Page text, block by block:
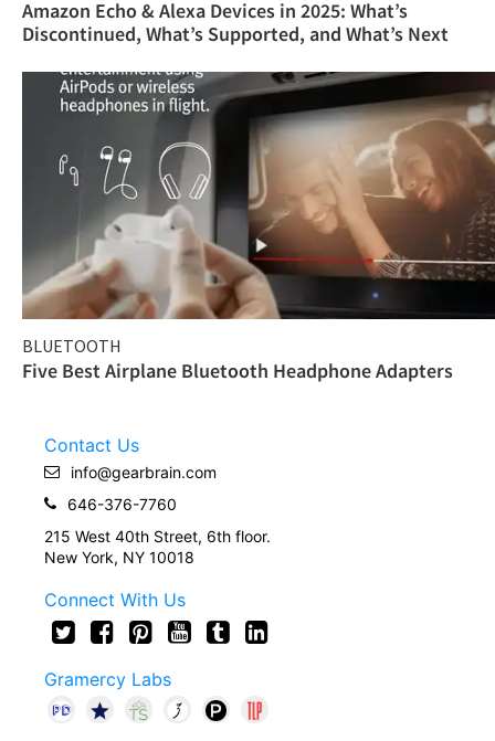
Amazon Echo & Alexa Devices in 2025: What’s
Discontinued, What’s Supported, and What’s Next
BLUETOOTH
Five Best Airplane Bluetooth Headphone Adapters
Contact Us
info@gearbrain.com
646-376-7760
215 West 40th Street, 6th floor.
New York, NY 10018
Connect With Us
Gramercy Labs